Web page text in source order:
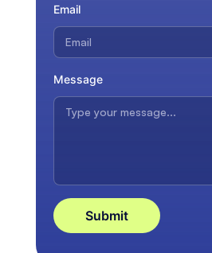
Email
Message
Submit